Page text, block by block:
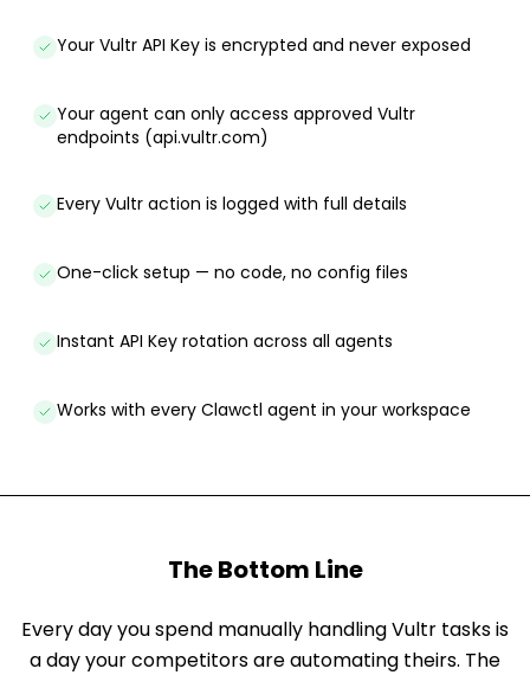
Your Vultr API Key is encrypted and never exposed
Your agent can only access approved Vultr
endpoints (api.vultr.com)
Every Vultr action is logged with full details
One-click setup — no code, no config files
Instant API Key rotation across all agents
Works with every Clawctl agent in your workspace
The Bottom Line
Every day you spend manually handling Vultr tasks is
a day your competitors are automating theirs. The